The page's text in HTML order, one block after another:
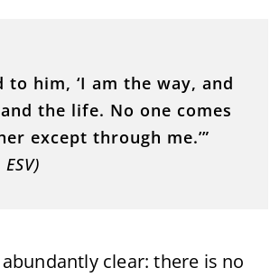
to him, ‘I am the way, and
the life. No one comes
except through me.’”
clear: there is no